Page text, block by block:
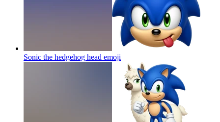
Sonic the hedgehog head emoji